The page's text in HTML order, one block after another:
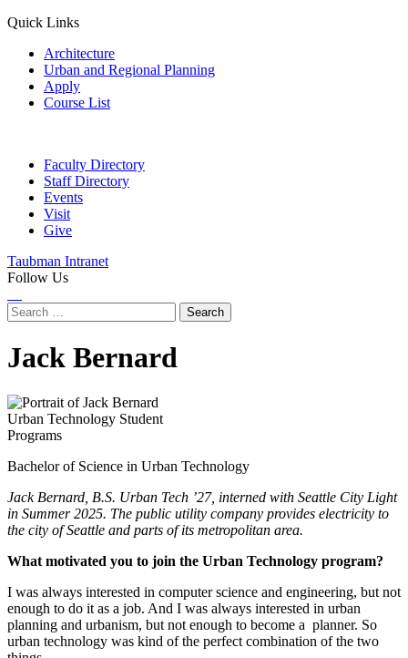
Quick Links
Architecture
Urban and Regional Planning
Apply
Course List
Faculty Directory
Staff Directory
Events
Visit
Give
Taubman Intranet
Follow Us
Search
for:
Jack Bernard
Urban Technology Student
Programs
Bachelor of Science in Urban Technology
Jack Bernard, B.S. Urban Tech ’27, interned with Seattle City Light
in Summer 2025. The public utility company provides electricity to
the city of Seattle and parts of its metropolitan area.
What motivated you to join the Urban Technology program?
I was always interested in computer science and engineering, but not
enough to do it as a job. And I was always interested in urban
planning and urbanism, but not enough to become a planner. So
urban technology was kind of the perfect combination of the two